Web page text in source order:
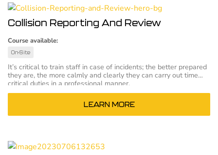
Collision Reporting And Review
Course available:
On-Site
It’s critical to train staff in case of incidents; the better prepared
they are, the more calmly and clearly they can carry out time
critical duties in a professional manner.
LEARN MORE